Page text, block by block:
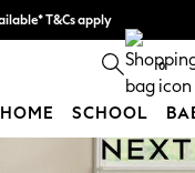
T&Cs apply
out more 0
HOME SCHOOL